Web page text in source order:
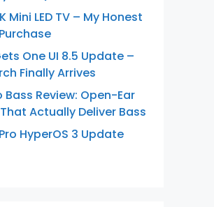
Mini LED TV – My Honest
One UI 8.5 Update –
Finally Arrives
Review: Open-Ear
Actually Deliver Bass
HyperOS 3 Update